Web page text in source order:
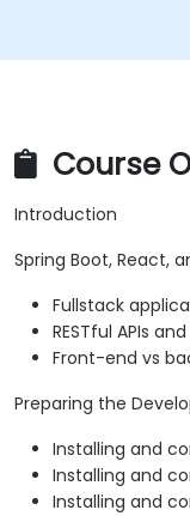
Course
Introduction
Spring Boot, React,
Fullstack
RESTful APIs
Front-end vs
Preparing the
Installing and
Installing and
Installing and